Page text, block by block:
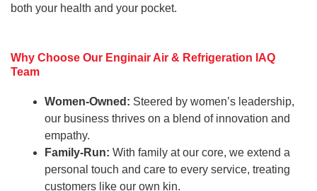
both your health and your pocket.
Why Choose Our Enginair Air & Refrigeration IAQ
Team
Women-Owned: Steered by women’s leadership,
our business thrives on a blend of innovation and
empathy.
Family-Run: With family at our core, we extend a
personal touch and care to every service, treating
customers like our own kin.